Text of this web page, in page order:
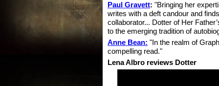
Paul Gravett: "Bringing her
writes with a deft candour and
collaborator... Dotter of Her
to the emerging tradition of
Anne Bean: "In the realm of
compelling read."
Lena Albro reviews Dotter